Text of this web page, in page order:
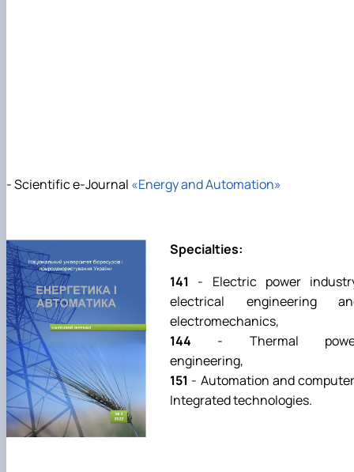
- Scientific e-Journal «Energy and Automation»
Specialties:
141 - Еlectric power
electrical engineering
electromechanics,
144 - Thermal
engineering,
151 - Аutomation and
Integrated technologies.